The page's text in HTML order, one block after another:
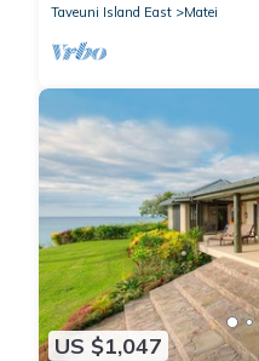
Taveuni Island East
Matei
US $1,047